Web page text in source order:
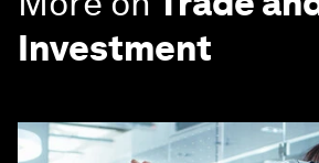
Investment